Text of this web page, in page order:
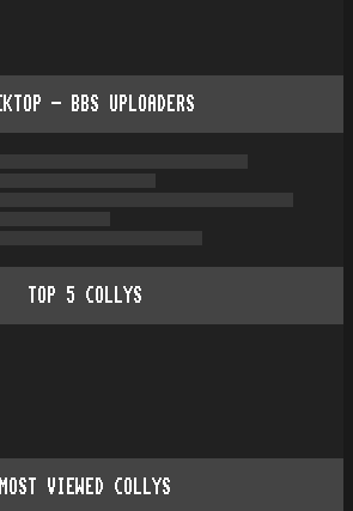
- BBS UPLOADERS
TOP 5 COLLYS
MOST VIEWED COLLYS